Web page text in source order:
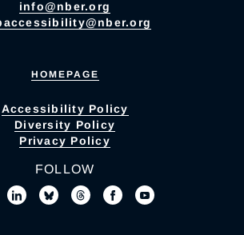
info@nber.org
HOMEPAGE
Accessibility Policy
Diversity Policy
Privacy Policy
FOLLOW